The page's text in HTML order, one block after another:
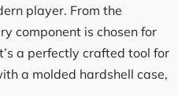
player. From the
component is chosen for
a perfectly crafted tool for
a molded hardshell case,